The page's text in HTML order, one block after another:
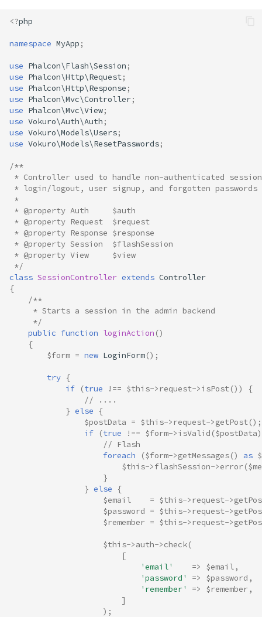
<?php
namespace MyApp ;
use Phalcon\Flash\Session ;
use Phalcon\Http\Request;
use Phalcon\Http\Response ;
use Phalcon\Mvc\Controller;
use Phalcon\Mvc\View;
use Vokuro\Auth\Auth ;
use Vokuro\Models\Users;
use Vokuro\Models\ResetPasswords;
/**
* Controller used to handle non-authenticated
* login/logout, user signup, and forgotten passwords
*
* @property Auth     $auth
* @property Request  $request
* @property Response $response
* @property Session  $flashSession
* @property View     $view
*/
class SessionController extends Controller
{
/**
     * Starts a session in the admin backend
     */
public function loginAction ()
{
$form = new LoginForm();
try {
if
(true !== $this-> request->isPost())
{
// ....
} else
{
$postData = $this-> request->getPost();
if
(true !== $form->isValid ($postData
// Flash
foreach
($form->getMessages() as
$this->flashSession->error(
}
} else
{
$email
= $this-> request->
$password = $this-> request->
$remember = $this-> request->
$this->auth->check(
[
'email'
=> $email,
'password'
=> $password ,
'remember'
=> $remember,
]
);